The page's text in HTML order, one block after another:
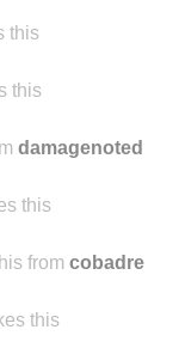
this
this
damagenoted
this
from cobadre
this